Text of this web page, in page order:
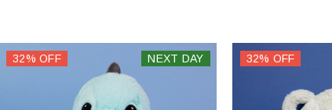
32% OFF NEXT DAY 32% OFF